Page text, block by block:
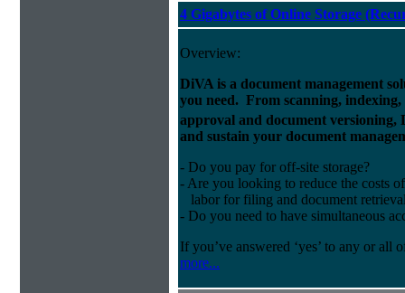
4 Gigabytes of Online Storage
Overview:
DiVA is a document management
you need. From scanning,
approval and document versioning,
and sustain your document
- Do you pay for off-site storage?
- Are you looking to reduce the costs
labor for filing and document
- Do you need to have simultaneous
If you’ve answered ‘yes’ to any or
more...